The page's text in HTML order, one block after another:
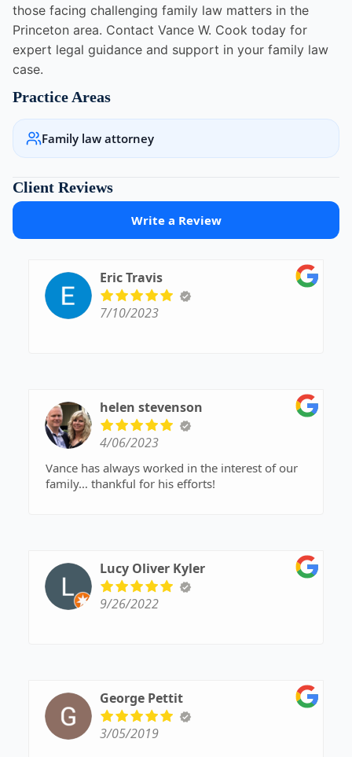
those facing challenging family law matters in the
Princeton area. Contact Vance W. Cook today for
expert legal guidance and support in your family law
case.
Practice Areas
Family law attorney
Client Reviews
Write a Review
Eric Travis
7/10/2023
helen stevenson
4/06/2023
Vance has always worked in the interest of our
family… thankful for his efforts!
Lucy Oliver Kyler
9/26/2022
George Pettit
3/05/2019